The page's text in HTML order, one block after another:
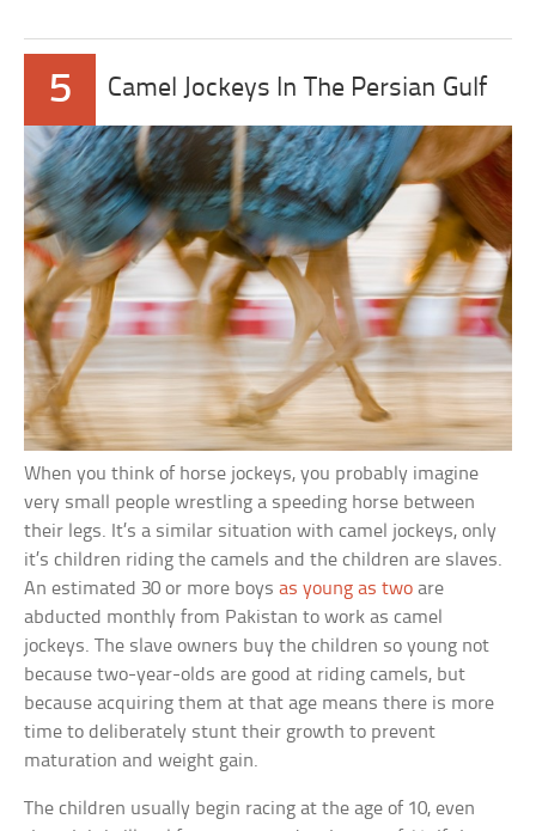
5 Camel Jockeys In The Persian Gulf
When you think of horse jockeys, you probably imagine
very small people wrestling a speeding horse between
their legs. It’s a similar situation with camel jockeys, only
it’s children riding the camels and the children are slaves.
An estimated 30 or more boysas young as two are
abducted monthly from Pakistan to work as camel
jockeys. The slave owners buy the children so young not
because two-year-olds are good at riding camels, but
because acquiring them at that age means there is more
time to deliberately stunt their growth to prevent
maturation and weight gain.
The children usually begin racing at the age of 10, even